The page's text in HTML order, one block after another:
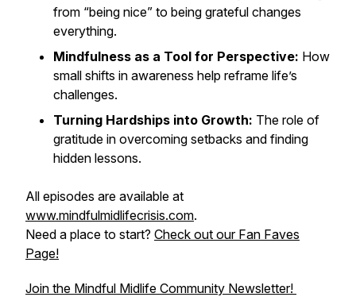
from “being nice” to being grateful changes
everything.
Mindfulness as a Tool for Perspective: How
small shifts in awareness help reframe life’s
challenges.
Turning Hardships into Growth: The role of
gratitude in overcoming setbacks and finding
hidden lessons.
All episodes are available at
www.mindfulmidlifecrisis.com.
Need a place to start? Check out our Fan Faves
Page!
Join the Mindful Midlife Community Newsletter!